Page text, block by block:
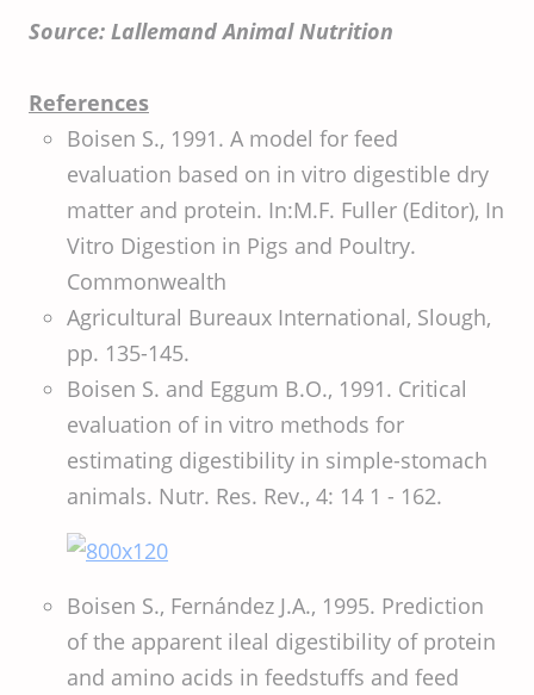
Source: Lallemand Animal Nutrition
References
Boisen S., 1991. A model for feed
evaluation based on in vitro digestible dry
matter and protein. In:M.F. Fuller (Editor), In
Vitro Digestion in Pigs and Poultry.
Commonwealth
Agricultural Bureaux International, Slough,
pp. 135-145.
Boisen S. and Eggum B.O., 1991. Critical
evaluation of in vitro methods for
estimating digestibility in simple-stomach
animals. Nutr. Res. Rev., 4: 14 1 - 162.
Boisen S., Fernández J.A., 1995. Prediction
of the apparent ileal digestibility of protein
and amino acids in feedstuffs and feed